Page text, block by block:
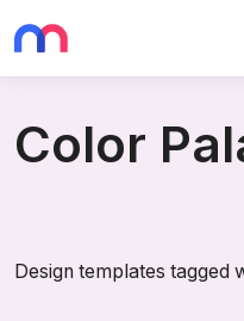
Color
Design templates tagged